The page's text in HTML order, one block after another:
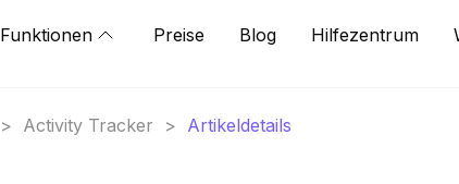
Funktionen Preise Blog Hilfezentrum
> Activity Tracker > Artikeldetails